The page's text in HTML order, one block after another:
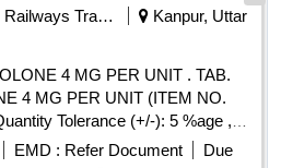
Railways Transport Services
Kanpur, Uttar
4 MG PER UNIT . TAB.
4 MG PER UNIT (ITEM NO.
Tolerance (+/-): 5 %age ,
PO value variation Permitted:
EMD : Refer Document
Due